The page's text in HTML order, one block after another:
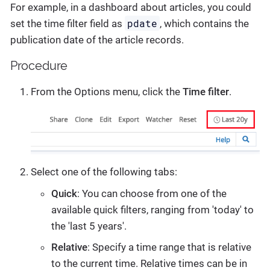
For example, in a dashboard about articles, you could
set the time filter field as pdate , which contains the
publication date of the article records.
Procedure
From the Options menu, click the Time filter.
Select one of the following tabs:
Quick: You can choose from one of the
available quick filters, ranging from 'today' to
the 'last 5 years'.
Relative: Specify a time range that is relative
to the current time. Relative times can be in